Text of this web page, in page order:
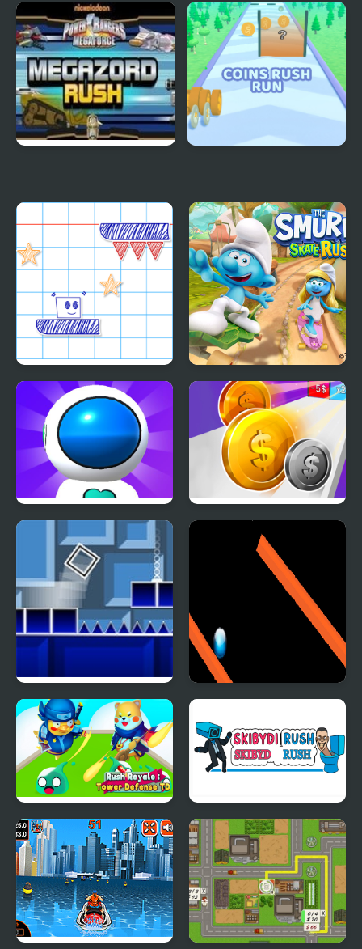
FNF Rush (Sonic Vs
Blaze)
FNF Rush CHEF
Paper Rush The Smurfs Skate Rush
Jetpack Rush Money Rush
Geometry Rush with
Level Editor
Rainbow Ball Rush
Rush Royale Tower
Defense TD
Skibydi Rush